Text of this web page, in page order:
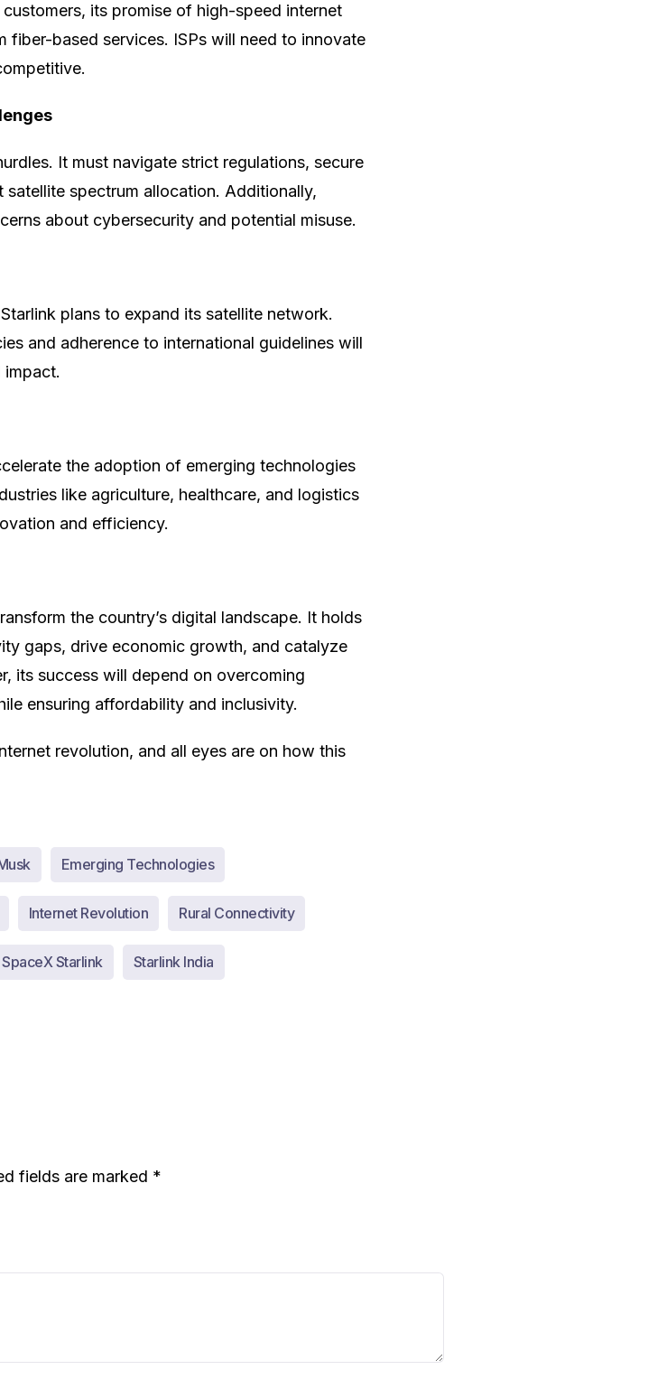
its promise of high-speed internet
fiber-based services. ISPs will need to innovate
It must navigate strict regulations, secure
spectrum allocation. Additionally,
about cybersecurity and potential misuse.
plans to expand its satellite network.
and adherence to international guidelines will
impact.
the adoption of emerging technologies
like agriculture, healthcare, and logistics
and efficiency.
the country’s digital landscape. It holds
gaps, drive economic growth, and catalyze
its success will depend on overcoming
ensuring affordability and inclusivity.
revolution, and all eyes are on how this
Emerging Technologies
Internet Revolution Rural Connectivity
SpaceX Starlink Starlink India
fields are marked *